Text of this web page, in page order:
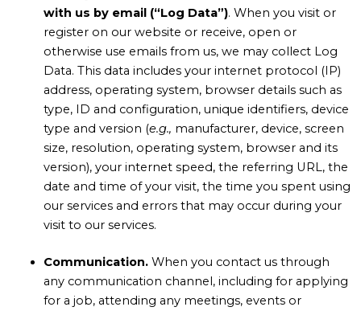
with us by email (“Log Data”). When you visit or
register on our website or receive, open or
otherwise use emails from us, we may collect Log
Data. This data includes your internet protocol (IP)
address, operating system, browser details such as
type, ID and configuration, unique identifiers, device
type and version (e.g., manufacturer, device, screen
size, resolution, operating system, browser and its
version), your internet speed, the referring URL, the
date and time of your visit, the time you spent using
our services and errors that may occur during your
visit to our services.
Communication.When you contact us through
any communication channel, including for applying
for a job, attending any meetings, events or